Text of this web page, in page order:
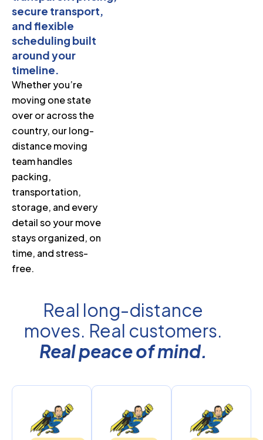
secure transport,
and flexible
scheduling built
around your
timeline.
Whether you’re
moving one state
over or across the
country, our long-
distance moving
team handles
packing,
transportation,
storage, and every
detail so your move
stays organized, on
time, and stress-
free.
Real long-distance
moves. Real customers.
Real peace of mind.